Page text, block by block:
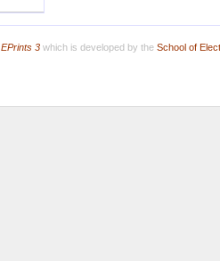
EPrints 3which is developed by the School of